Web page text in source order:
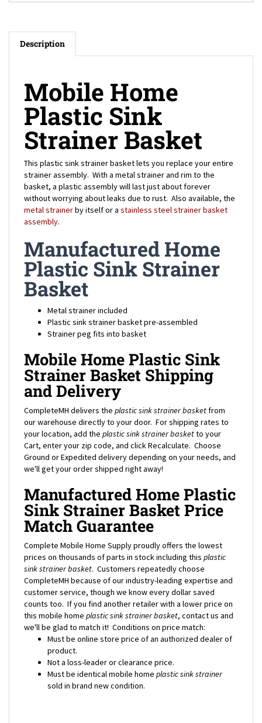
Description
Mobile Home
Plastic Sink
Strainer Basket
This plastic sink strainer basket lets you replace your entire
strainer assembly. With a metal strainer and rim to the
basket, a plastic assembly will last just about forever
without worrying about leaks due to rust. Also available, the
metal strainerby itself or astainless steel strainer basket
assembly.
Manufactured Home
Plastic Sink Strainer
Basket
Metal strainer included
Plastic sink strainer basket pre-assembled
Strainer peg fits into basket
Mobile Home Plastic Sink
Strainer Basket Shipping
and Delivery
CompleteMH delivers theplastic sink strainer basket
our warehouse directly to your door. For shipping rates to
your location, add theplastic sink strainer basketto your
Cart, enter your zip code, and click Recalculate. Choose
Ground or Expedited delivery depending on your needs, and
we'll get your order shipped right away!
Manufactured Home Plastic
Sink Strainer Basket Price
Match Guarantee
Complete Mobile Home Supply proudly offers the lowest
prices on thousands of parts in stock including thisplastic
sink strainer basket. Customers repeatedly choose
CompleteMH because of our industry-leading expertise and
customer service, though we know every dollar saved
counts too. If you find another retailer with a lower price on
this mobile home plastic sink strainer basket, contact us and
we'll be glad to match it! Conditions on price match:
Must be online store price of an authorized dealer of
product.
Not a loss-leader or clearance price.
Must be identical mobile homeplastic sink strainer
sold in brand new condition.